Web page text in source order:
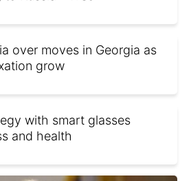
over moves in Georgia as
grow
with smart glasses
and health